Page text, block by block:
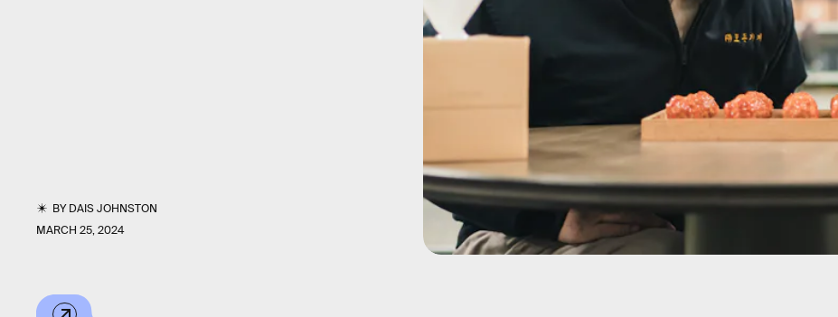
BYDAIS JOHNSTON
MARCH 25, 2024